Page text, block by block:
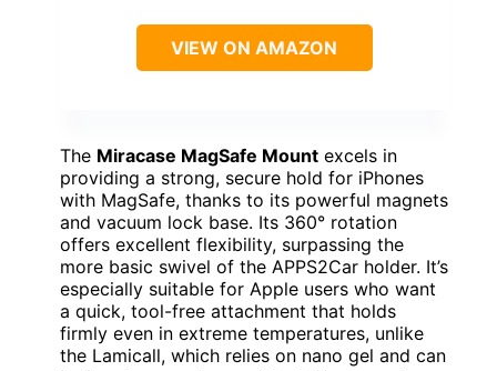
VIEW ON AMAZON
The Miracase MagSafe Mount excels in
providing a strong, secure hold for iPhones
with MagSafe, thanks to its powerful magnets
and vacuum lock base. Its 360° rotation
offers excellent flexibility, surpassing the
more basic swivel of the APPS2Car holder. It’s
especially suitable for Apple users who want
a quick, tool-free attachment that holds
firmly even in extreme temperatures, unlike
the Lamicall, which relies on nano gel and can